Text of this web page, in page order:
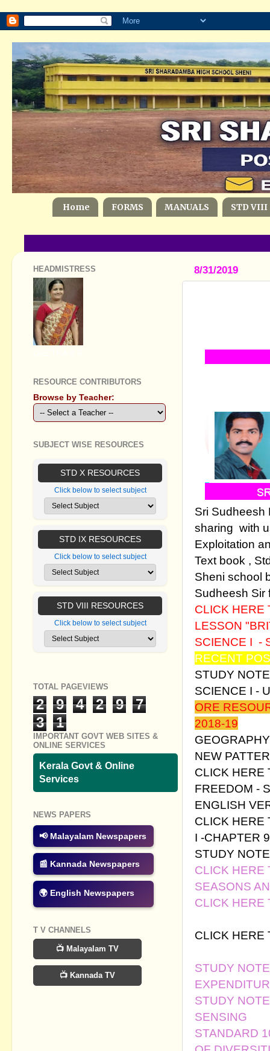
Home FORMS MANUALS STD VIII
8/31/2019
Sri Sudheesh
sharing with
Exploitation
Text book ,
Sheni school
Sudheesh Sir
CLICK HERE
LESSON
SCIENCE I -
RECENT
STUDY
SCIENCE I -
ORE
2018-19
NEW
CLICK HERE
FREEDOM -
ENGLISH
CLICK HERE
I -CHAPTER
STUDY
CLICK HERE
SEASONS
CLICK HERE
CLICK HERE
STUDY
STUDY
SENSING
STANDARD
HEADMISTRESS
RESOURCE CONTRIBUTORS
Browse by Teacher:
SUBJECT WISE RESOURCES
STD X RESOURCES
Click below to select subject
STD IX RESOURCES
Click below to select subject
STD VIII RESOURCES
Click below to select subject
TOTAL PAGEVIEWS
2 9 4 2 9
7
3
1
IMPORTANT GOVT WEB SITES &
ONLINE SERVICES
Kerala Govt & Online
Services
NEWS PAPERS
📢 Malayalam Newspapers
📰 Kannada Newspapers
🌍 English Newspapers
T V CHANNELS
📺 Malayalam TV
📺 Kannada TV